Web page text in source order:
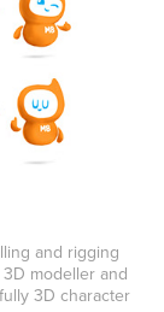
and rigging
modeller and
3D character